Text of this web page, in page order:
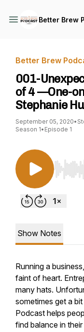
Better Brew
Better Brew
001-
of 4 —One-
Stephanie
September 05, 2020•
Season 1• Episode 1
Use
Show Notes
Running a
faint of heart.
many hats.
sometimes get a
Podcast helps
find balance in